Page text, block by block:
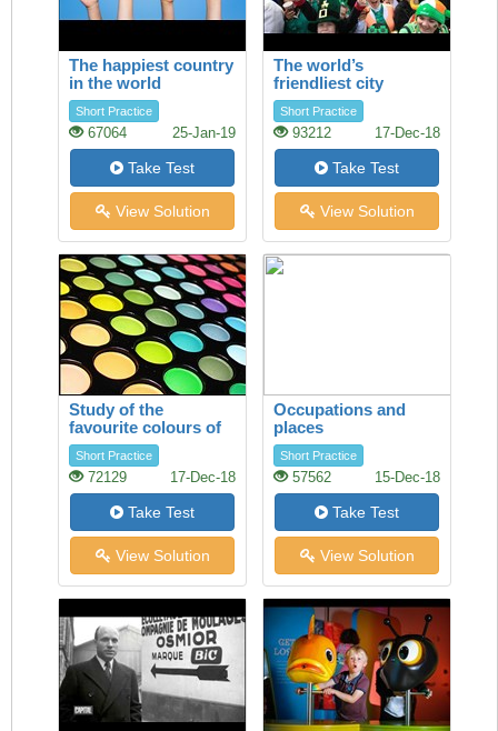
The happiest country
in the world
Short Practice
67064 25-Jan-19
Take Test
View Solution
The world’s
friendliest city
Short Practice
93212 17-Dec-18
Take Test
View Solution
Study of the
favourite colours of
younger visitors
Short Practice
72129 17-Dec-18
Take Test
View Solution
Occupations and
places
Short Practice
57562 15-Dec-18
Take Test
View Solution